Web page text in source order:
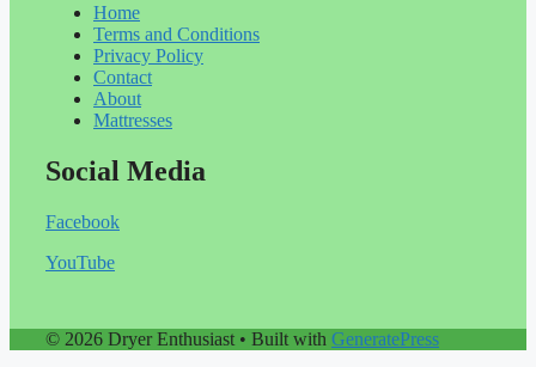
Home
Terms and Conditions
Privacy Policy
Contact
About
Mattresses
Social Media
Facebook
YouTube
© 2026 Dryer Enthusiast • Built with GeneratePress